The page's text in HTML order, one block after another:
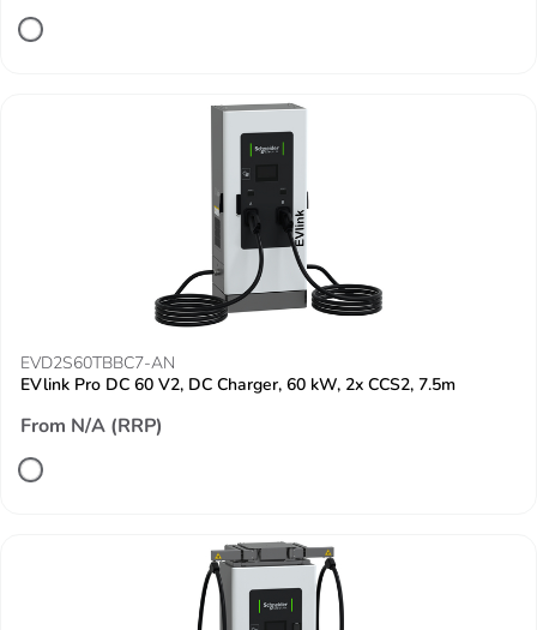
EVD2S60TBBC7-AN
EVlink Pro DC 60 V2, DC Charger, 60 kW, 2x CCS2, 7.5m
From N/A (RRP)